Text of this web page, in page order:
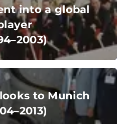
into a global
to Munich